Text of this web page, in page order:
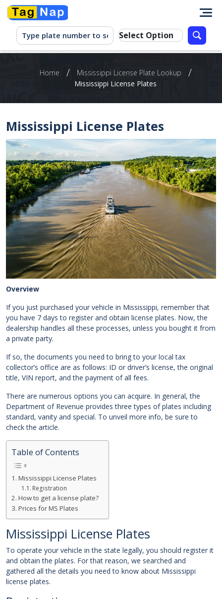
Home / Mississippi License Plate Lookup /
Mississippi License Plates
Mississippi License Plates
Overview
If you just purchased your vehicle in Mississippi, remember that
you have 7 days to register and obtain license plates. Now, the
dealership handles all these processes, unless you bought it from
a private party.
If so, the documents you need to bring to your local tax
collector’s office are as follows: ID or driver’s license, the original
title, VIN report, and the payment of all fees.
There are numerous options you can acquire. In general, the
Department of Revenue provides three types of plates including
standard, vanity and special. To unveil more info, be sure to
check the article.
Table of Contents
Mississippi License Plates
Registration
How to get a license plate?
Prices for MS Plates
Mississippi License Plates
To operate your vehicle in the state legally, you should register it
and obtain the plates. For that reason, we searched and
gathered all the details you need to know about Mississippi
license plates.